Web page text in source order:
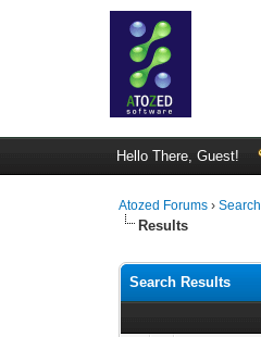
Hello There, Guest!
Atozed Forums ›Search
Results
Search Results